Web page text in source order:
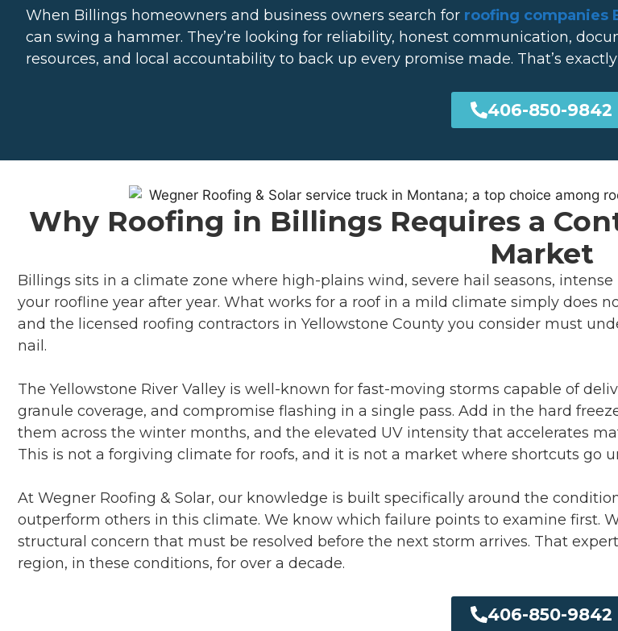
When Billings homeowners and business owners search for roofing companies
can swing a hammer. They’re looking for reliability, honest communication,
resources, and local accountability to back up every promise made. That’s
406-850-9842
Why Roofing in Billings Requires a
Market
Billings sits in a climate zone where high-plains wind, severe hail seasons,
your roofline year after year. What works for a roof in a mild climate simply does
and the licensed roofing contractors in Yellowstone County you consider must
nail.
The Yellowstone River Valley is well-known for fast-moving storms capable of
granule coverage, and compromise flashing in a single pass. Add in the hard
them across the winter months, and the elevated UV intensity that accelerates
This is not a forgiving climate for roofs, and it is not a market where shortcuts go
At Wegner Roofing & Solar, our knowledge is built specifically around the
outperform others in this climate. We know which failure points to examine first.
structural concern that must be resolved before the next storm arrives. That
region, in these conditions, for over a decade.
406-850-9842